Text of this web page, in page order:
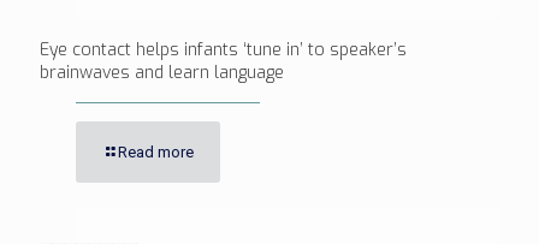
Eye contact helps infants ‘tune in’ to speaker’s
brainwaves and learn language
Read more